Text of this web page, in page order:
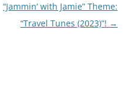
“Jammin’ with Jamie” Theme:
“Travel Tunes (2023)”! →